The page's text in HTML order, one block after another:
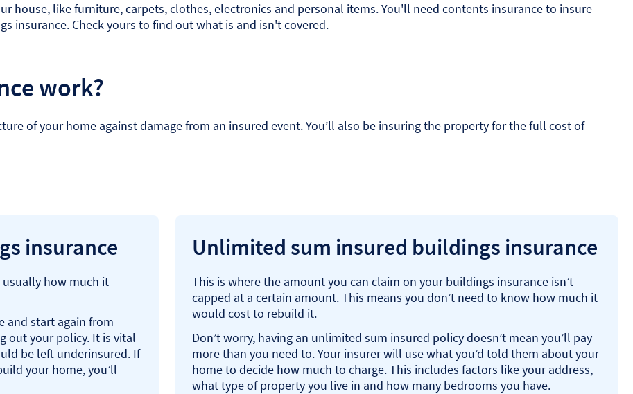
house, like furniture, carpets, clothes, electronics and personal items. You'll need contents insurance to insure
insurance. Check yours to find out what is and isn't covered.
work?
of your home against damage from an insured event. You’ll also be insuring the property for the full cost of
insurance
usually how much it
and start again from
out your policy. It is vital
be left underinsured. If
your home, you’ll
Unlimited sum insured buildings insurance
This is where the amount you can claim on your buildings insurance isn’t
capped at a certain amount. This means you don’t need to know how much it
would cost to rebuild it.
Don’t worry, having an unlimited sum insured policy doesn’t mean you’ll pay
more than you need to. Your insurer will use what you’d told them about your
home to decide how much to charge. This includes factors like your address,
what type of property you live in and how many bedrooms you have.